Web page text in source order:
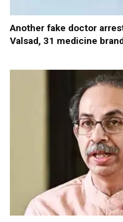
Another fake doctor
Valsad, 31 medicine